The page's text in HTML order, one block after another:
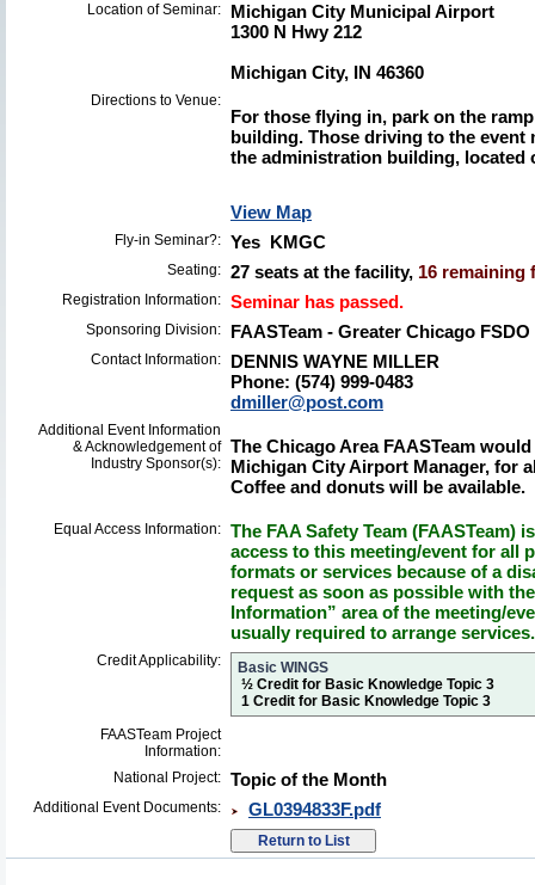
Location of Seminar:
Michigan City Municipal Airport
1300 N Hwy 212
Michigan City, IN 46360
Directions to Venue:
For those flying in, park on the
building. Those driving to the event
the administration building, located
View Map
Fly-in Seminar?: Yes KMGC
Seating: 27 seats at the facility, 16 remaining
Registration Information: Seminar has passed.
Sponsoring Division: FAASTeam - Greater Chicago FSDO
Contact Information:
DENNIS WAYNE MILLER
Phone: (574) 999-0483
dmiller@post.com
Additional Event Information
& Acknowledgement of
Industry Sponsor(s):
The Chicago Area FAASTeam
Michigan City Airport Manager, for
Coffee and donuts will be available.
Equal Access Information: The FAA Safety Team (FAASTeam)
access to this meeting/event for all
formats or services because of a
request as soon as possible with
Information” area of the meeting/
usually required to arrange services.
Credit Applicability:
Basic WINGS
½ Credit for Basic Knowledge Topic 3
1 Credit for Basic Knowledge Topic 3
FAASTeam Project
Information:
National Project: Topic of the Month
Additional Event Documents: GL0394833F.pdf